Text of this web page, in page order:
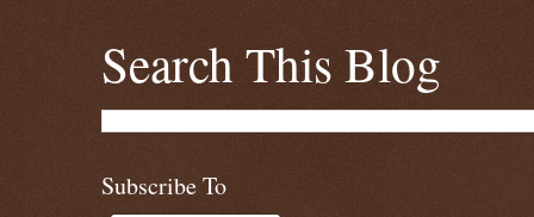
Search This Blog
Subscribe To